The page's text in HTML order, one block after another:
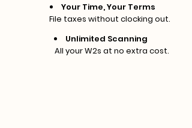
Your Time, Your Terms
File taxes without clocking out.
Unlimited Scanning
All your W2s at no extra cost.